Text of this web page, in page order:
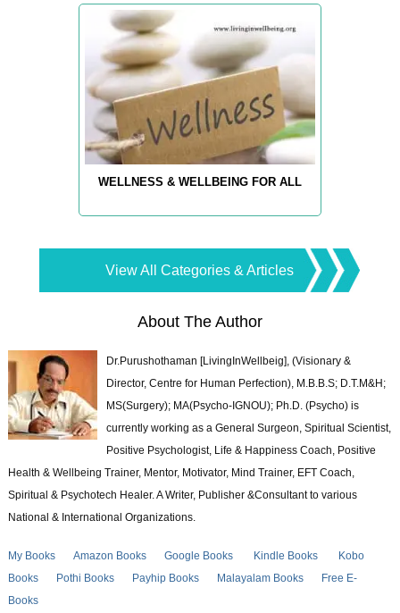
WELLNESS & WELLBEING FOR ALL
View All Categories & Articles
About The Author
Dr.Purushothaman [LivingInWellbeig], (Visionary &
Director, Centre for Human Perfection), M.B.B.S; D.T.M&H;
MS(Surgery); MA(Psycho-IGNOU); Ph.D. (Psycho) is
currently working as a General Surgeon, Spiritual Scientist,
Positive Psychologist, Life & Happiness Coach, Positive
Health & Wellbeing Trainer, Mentor, Motivator, Mind Trainer, EFT Coach,
Spiritual & Psychotech Healer. A Writer, Publisher &Consultant to various
National & International Organizations.
My Books Amazon Books Google Books Kindle Books
Kobo
Books
Pothi Books Payhip Books Malayalam Books
Free E-
Books